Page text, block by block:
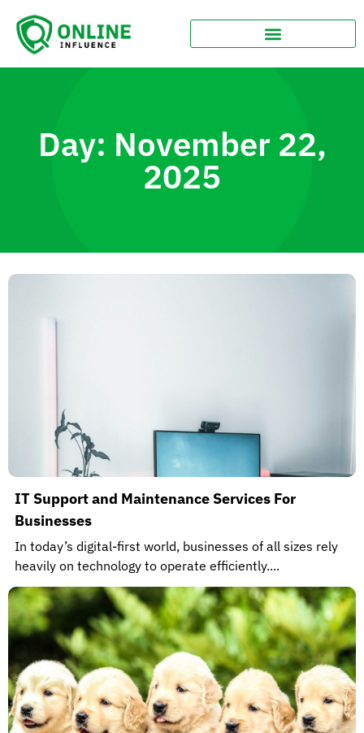
Day: November 22,
2025
IT Support and Maintenance Services For
Businesses
In today’s digital-first world, businesses of all sizes rely
heavily on technology to operate efficiently....